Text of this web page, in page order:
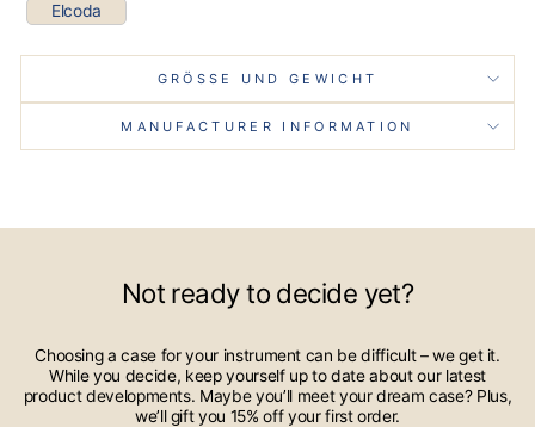
Elcoda
GRÖSSE UND GEWICHT
MANUFACTURER INFORMATION
Not ready to decide yet?
Choosing a case for your instrument can be difficult – we get it.
While you decide, keep yourself up to date about our latest
product developments. Maybe you’ll meet your dream case? Plus,
we’ll gift you 15% off your first order.